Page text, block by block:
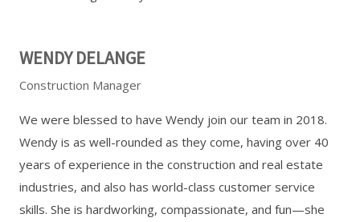
WENDY DELANGE
Construction Manager
We were blessed to have Wendy join our team in 2018.
Wendy is as well-rounded as they come, having over 40
years of experience in the construction and real estate
industries, and also has world-class customer service
skills. She is hardworking, compassionate, and fun—she